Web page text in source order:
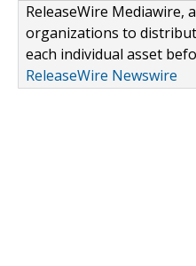
ReleaseWire Mediawire,
organizations to
each individual asset
ReleaseWire Newswire